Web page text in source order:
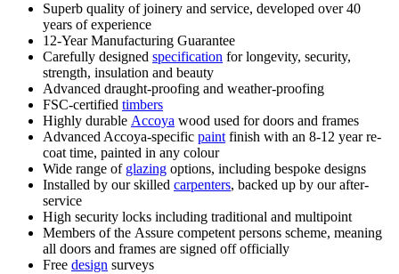
Superb quality of joinery and service, developed over 40
years of experience
12-Year Manufacturing Guarantee
Carefully designed specification for longevity, security,
strength, insulation and beauty
Advanced draught-proofing and weather-proofing
FSC-certified timbers
Highly durable Accoya wood used for doors and frames
Advanced Accoya-specific paint finish with an 8-12 year re-
coat time, painted in any colour
Wide range of glazing options, including bespoke designs
Installed by our skilled carpenters, backed up by our after-
service
High security locks including traditional and multipoint
Members of the Assure competent persons scheme, meaning
all doors and frames are signed off officially
Free design surveys